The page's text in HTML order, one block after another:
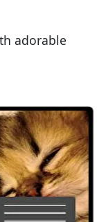
adorable